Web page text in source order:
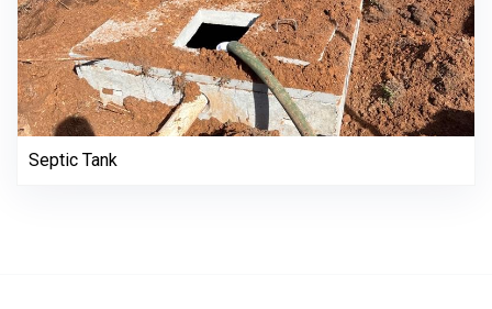
Septic Tank